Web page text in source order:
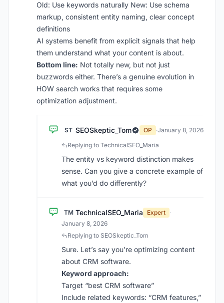
Old: Use keywords naturally New: Use schema
markup, consistent entity naming, clear concept
definitions
AI systems benefit from explicit signals that help
them understand what your content is about.
Bottom line: Not totally new, but not just
buzzwords either. There’s a genuine evolution in
HOW search works that requires some
optimization adjustment.
ST SEOSkeptic_Tom OP ·January 8, 2026
Replying to TechnicalSEO_Maria
The entity vs keyword distinction makes
sense. Can you give a concrete example of
what you’d do differently?
TM TechnicalSEO_Maria Expert ·
January 8, 2026
Replying to SEOSkeptic_Tom
Sure. Let’s say you’re optimizing content
about CRM software.
Keyword approach:
Target “best CRM software”
Include related keywords: “CRM features,”